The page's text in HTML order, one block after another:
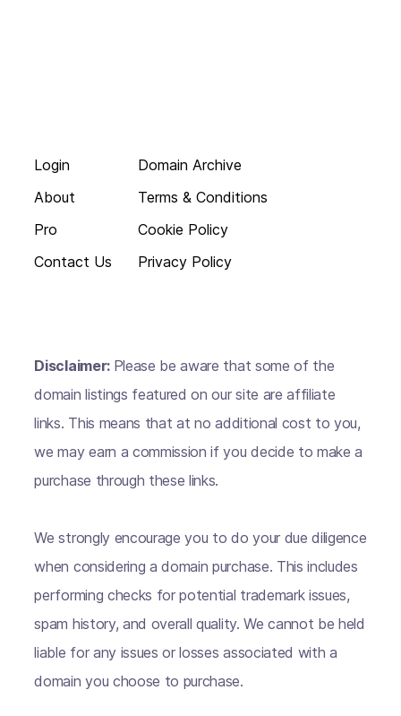
Login
About
Pro
Contact Us
Domain Archive
Terms & Conditions
Cookie Policy
Privacy Policy
Disclaimer: Please be aware that some of the
domain listings featured on our site are affiliate
links. This means that at no additional cost to you,
we may earn a commission if you decide to make a
purchase through these links.
We strongly encourage you to do your due diligence
when considering a domain purchase. This includes
performing checks for potential trademark issues,
spam history, and overall quality. We cannot be held
liable for any issues or losses associated with a
domain you choose to purchase.